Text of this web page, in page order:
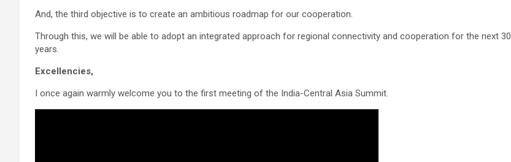
And, the third objective is to create an ambitious roadmap for our cooperation.
Through this, we will be able to adopt an integrated approach for regional connectivity and cooperation for the next 30
years.
Excellencies,
I once again warmly welcome you to the first meeting of the India-Central Asia Summit.